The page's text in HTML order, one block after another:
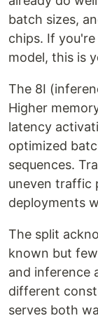
batch sizes,
chips. If
model, this is
The 8I
Higher
latency
optimized
sequences.
uneven traffic
deployments
The split
known but
and inference
different
serves both